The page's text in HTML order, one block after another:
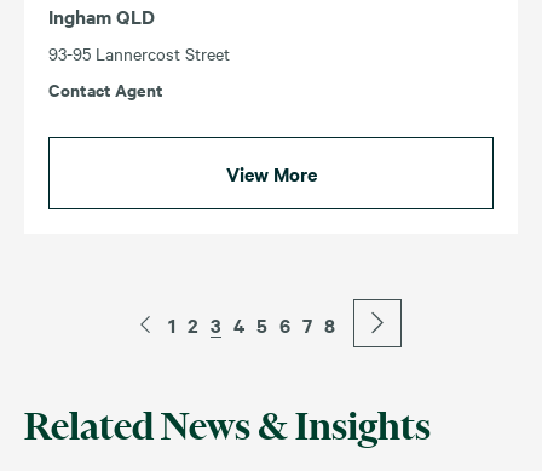
Ingham QLD
93-95 Lannercost Street
Contact Agent
View More
1 2 3 4 5 6 7 8
Related News & Insights